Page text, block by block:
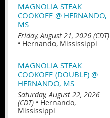
MAGNOLIA STEAK
COOKOFF @ HERNANDO,
MS
Friday, August 21, 2026 (CDT)
• Hernando, Mississippi
MAGNOLIA STEAK
COOKOFF (DOUBLE) @
HERNANDO, MS
Saturday, August 22, 2026
(CDT) • Hernando,
Mississippi